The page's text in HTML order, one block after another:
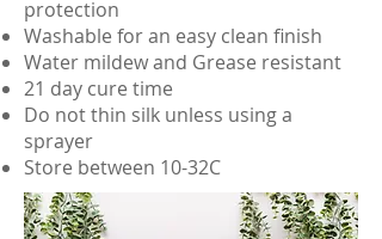
protection
Washable for an easy clean finish
Water mildew and Grease resistant
21 day cure time
Do not thin silk unless using a
sprayer
Store between 10-32C